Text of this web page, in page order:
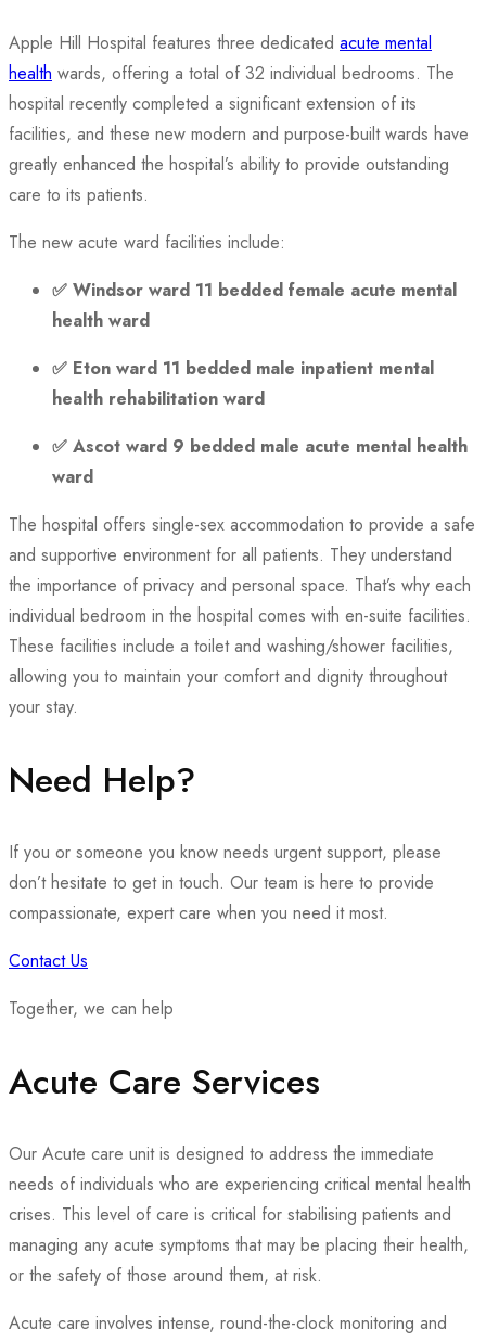
Apple Hill Hospital features three dedicated acute mental
health wards, offering a total of 32 individual bedrooms. The
hospital recently completed a significant extension of its
facilities, and these new modern and purpose-built wards have
greatly enhanced the hospital’s ability to provide outstanding
care to its patients.
The new acute ward facilities include:
✅ Windsor ward 11 bedded female acute mental
health ward
✅ Eton ward 11 bedded male inpatient mental
health rehabilitation ward
✅ Ascot ward 9 bedded male acute mental health
ward
The hospital offers single-sex accommodation to provide a safe
and supportive environment for all patients. They understand
the importance of privacy and personal space. That’s why each
individual bedroom in the hospital comes with en-suite facilities.
These facilities include a toilet and washing/shower facilities,
allowing you to maintain your comfort and dignity throughout
your stay.
Need Help?
If you or someone you know needs urgent support, please
don’t hesitate to get in touch. Our team is here to provide
compassionate, expert care when you need it most.
Contact Us
Together, we can help
Acute Care Services
Our Acute care unit is designed to address the immediate
needs of individuals who are experiencing critical mental health
crises. This level of care is critical for stabilising patients and
managing any acute symptoms that may be placing their health,
or the safety of those around them, at risk.
Acute care involves intense, round-the-clock monitoring and